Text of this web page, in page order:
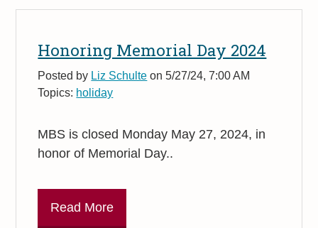
Honoring Memorial Day 2024
Posted by Liz Schulte on 5/27/24, 7:00 AM
Topics: holiday
MBS is closed Monday May 27, 2024, in
honor of Memorial Day..
Read More